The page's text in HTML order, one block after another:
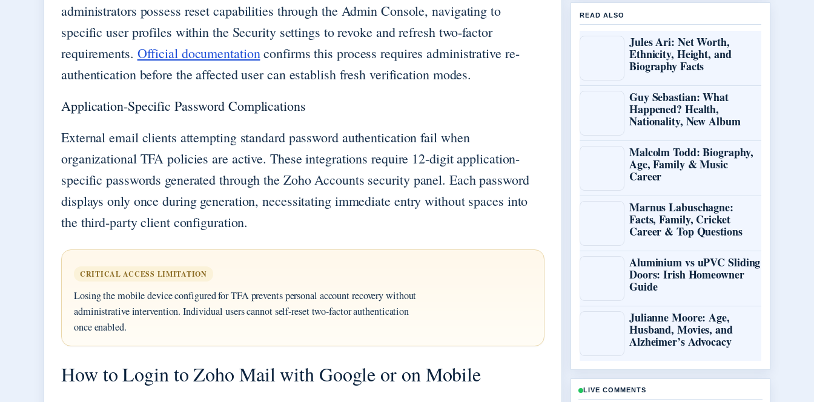
administrators possess reset capabilities through the Admin Console, navigating to
specific user profiles within the Security settings to revoke and refresh two-factor
requirements. Official documentationconfirms this process requires administrative re-
authentication before the affected user can establish fresh verification modes.
Application-Specific Password Complications
External email clients attempting standard password authentication fail when
organizational TFA policies are active. These integrations require 12-digit application-
specific passwords generated through the Zoho Accounts security panel. Each password
displays only once during generation, necessitating immediate entry without spaces into
the third-party client configuration.
CRITICAL ACCESS LIMITATION
Losing the mobile device configured for TFA prevents personal account recovery without
administrative intervention. Individual users cannot self-reset two-factor authentication
once enabled.
How to Login to Zoho Mail with Google or on Mobile
READ ALSO
Jules Ari: Net Worth,
Ethnicity, Height, and
Biography Facts
Guy Sebastian: What
Happened? Health,
Nationality, New Album
Malcolm Todd: Biography,
Age, Family & Music
Career
Marnus Labuschagne:
Facts, Family, Cricket
Career & Top Questions
Aluminium vs uPVC Sliding
Doors: Irish Homeowner
Guide
Julianne Moore: Age,
Husband, Movies, and
Alzheimer’s Advocacy
LIVE COMMENTS